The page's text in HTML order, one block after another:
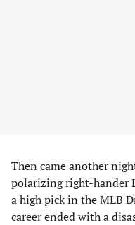
Then came another
polarizing right-hander
a high pick in the MLB
career ended with a